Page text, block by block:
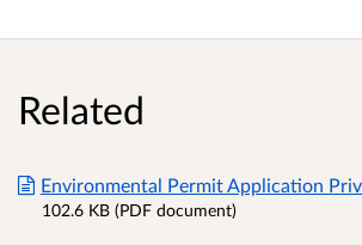
Related
Environmental Permit Application
102.6 KB (PDF document)